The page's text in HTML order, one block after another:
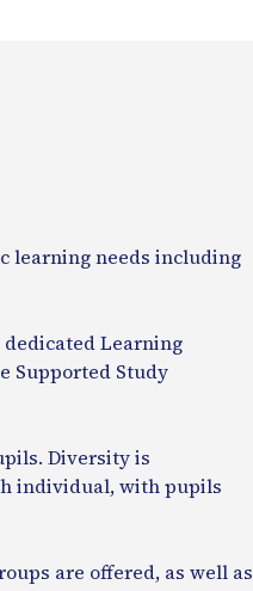
learning needs including
Learning
Supported Study
Diversity is
individual, with pupils
are offered, as well as